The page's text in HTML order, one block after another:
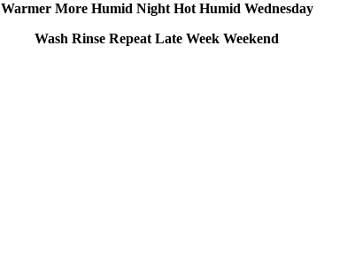
Warmer More Humid Night Hot Humid Wednesday
Wash Rinse Repeat Late Week Weekend